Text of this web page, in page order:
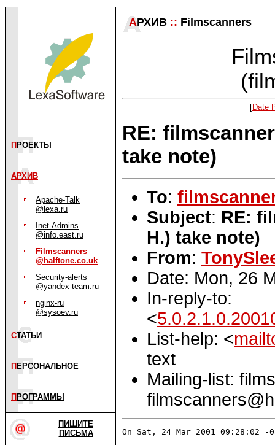
П РОЕКТЫ
АРХИВ
Apache-Talk
@lexa.ru
Inet-Admins
@info.east.ru
Filmscanners
@halftone.co.uk
Security-alerts
@yandex-team.ru
nginx-ru
@sysoev.ru
СТАТЬИ
П ЕРСОНАЛЬНОЕ
П РОГРАММЫ
ПИШИТЕ
ПИСЬМА
АРХИВ :: Filmscanners
[Date
RE:
take note)
To:
Subject: RE:
H.) take note)
From:
Date: Mon, 26
In-reply-to:
<
List-help: <
text
Mailing-list:
On Sat, 24 Mar 2001 09:28:02 -